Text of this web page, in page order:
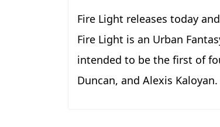
Fire Light releases today
Fire Light is an Urban
intended to be the first of
Duncan, and Alexis